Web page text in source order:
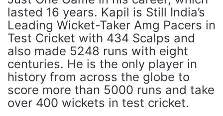
lasted 16 years. Kapil is Still India’s
Leading Wicket-Taker Amg Pacers in
Test Cricket with 434 Scalps and
also made 5248 runs with eight
centuries. He is the only player in
history from across the globe to
score more than 5000 runs and take
over 400 wickets in test cricket.